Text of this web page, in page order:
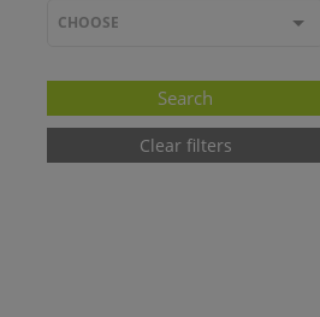
CHOOSE
Clear filters